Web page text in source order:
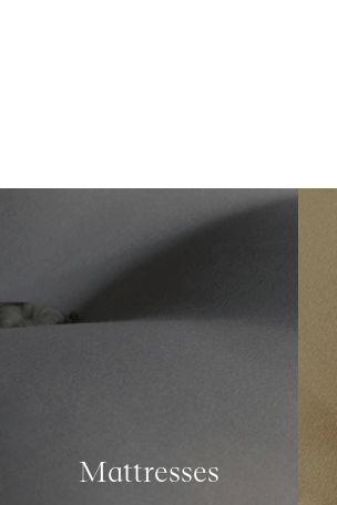
Mattresses